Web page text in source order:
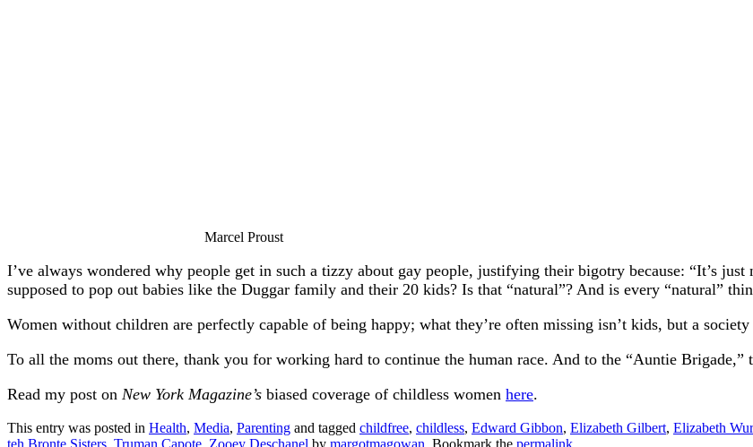
Marcel Proust
I’ve always wondered why people get in such a tizzy about gay people, justifying their bigotry because: “It’s
supposed to pop out babies like the Duggar family and their 20 kids? Is that “natural”? And is every “natural”
Women without children are perfectly capable of being happy; what they’re often missing isn’t kids, but a
To all the moms out there, thank you for working hard to continue the human race. And to the “Auntie
Read my post on New York Magazine’s biased coverage of childless women here.
This entry was posted in Health, Media, Parenting and tagged childfree, childless, Edward Gibbon, Elizabeth Gilbert, Elizabeth